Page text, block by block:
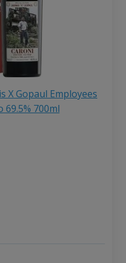
X Gopaul Employees
69.5% 700ml